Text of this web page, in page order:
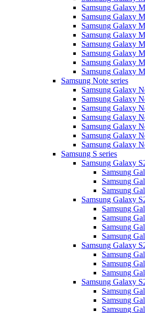
Samsung Galaxy
Samsung Galaxy
Samsung Galaxy
Samsung Galaxy
Samsung Galaxy
Samsung Galaxy
Samsung Galaxy
Samsung Galaxy
Samsung Note series
Samsung Galaxy
Samsung Galaxy
Samsung Galaxy
Samsung Galaxy
Samsung Galaxy
Samsung Galaxy
Samsung Galaxy
Samsung S series
Samsung Galaxy
Samsung
Samsung
Samsung
Samsung Galaxy
Samsung
Samsung
Samsung
Samsung
Samsung Galaxy
Samsung
Samsung
Samsung
Samsung Galaxy
Samsung
Samsung
Samsung